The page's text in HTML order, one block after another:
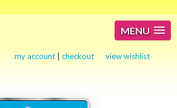
MENU
my account |checkout view wishlist